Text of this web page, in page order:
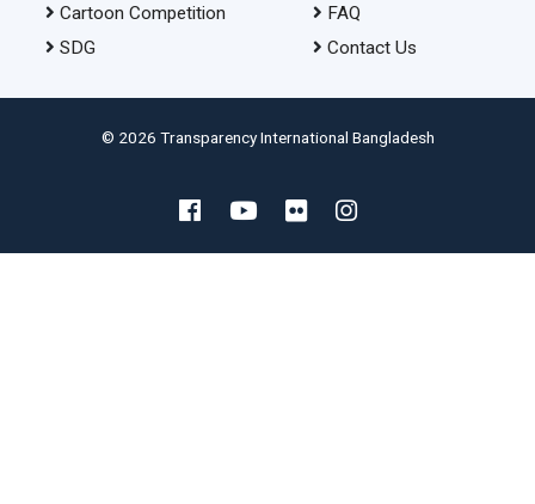
Cartoon Competition
SDG
FAQ
Contact Us
© 2026 Transparency International Bangladesh